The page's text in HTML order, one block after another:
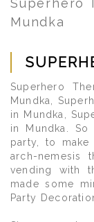
Superhero
Mundka
Superhero
Mundka,
in Mundka,
in Mundka.
party, to
arch-nemesis
vending with
made some
Party